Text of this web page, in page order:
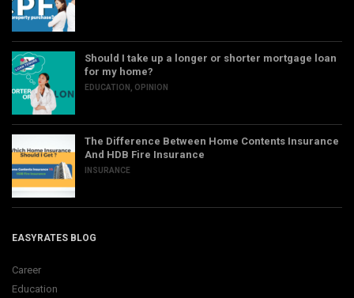
Should I take up a longer or shorter mortgage loan
for my home?
EDUCATION OPINION
The Difference Between Home Contents Insurance
And HDB Fire Insurance
INSURANCE
EASYRATES BLOG
Career
Education